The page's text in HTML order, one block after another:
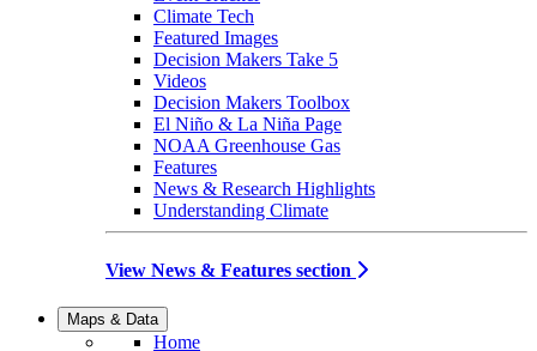
Climate Tech
Featured Images
Decision Makers Take 5
Videos
Decision Makers Toolbox
El Niño & La Niña Page
NOAA Greenhouse Gas
Features
News & Research Highlights
Understanding Climate
View News & Features section
Maps & Data
Home